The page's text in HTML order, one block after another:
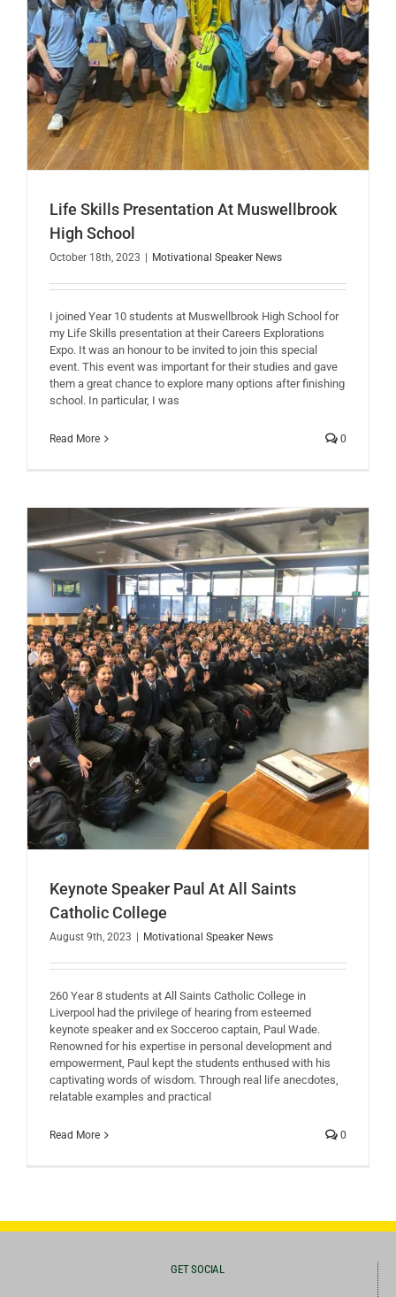
Life Skills Presentation At Muswellbrook
High School
October 18th, 2023 Motivational Speaker News
I joined Year 10 students at Muswellbrook High School for
my Life Skills presentation at their Careers Explorations
Expo. It was an honour to be invited to join this special
event. This event was important for their studies and gave
them a great chance to explore many options after finishing
school. In particular, I was
Read More 0
Keynote Speaker Paul At All Saints
Catholic College
August 9th, 2023 Motivational Speaker News
260 Year 8 students at All Saints Catholic College in
Liverpool had the privilege of hearing from esteemed
keynote speaker and ex Socceroo captain, Paul Wade.
Renowned for his expertise in personal development and
empowerment, Paul kept the students enthused with his
captivating words of wisdom. Through real life anecdotes,
relatable examples and practical
Read More 0
GET SOCIAL